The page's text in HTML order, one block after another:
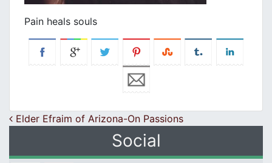
Pain heals souls
Post navigation
Elder Efraim of Arizona-On Passions
Social